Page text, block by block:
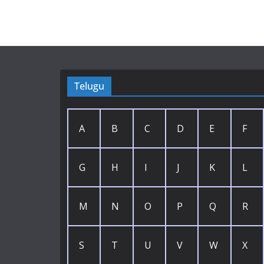
Telugu
A B C D E F
G H I J K L
M N O P Q R
S T U V W X